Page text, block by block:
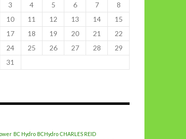
3 4 5 6 7
8
10 11 12 13 14
15
17 18 19 20 21
22
24 25 26 27 28
29
31
BC Hydro BCHydro CHARLES REID